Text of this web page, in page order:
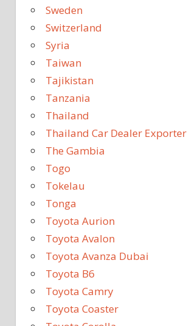
Sweden
Switzerland
Syria
Taiwan
Tajikistan
Tanzania
Thailand
Thailand Car Dealer Exporter
The Gambia
Togo
Tokelau
Tonga
Toyota Aurion
Toyota Avalon
Toyota Avanza Dubai
Toyota B6
Toyota Camry
Toyota Coaster